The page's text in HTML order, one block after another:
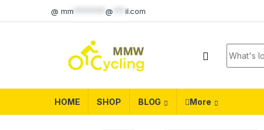
@ mm ********@ il.com
HOME SHOP BLOG More